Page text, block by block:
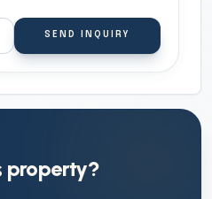
SEND INQUIRY
property?